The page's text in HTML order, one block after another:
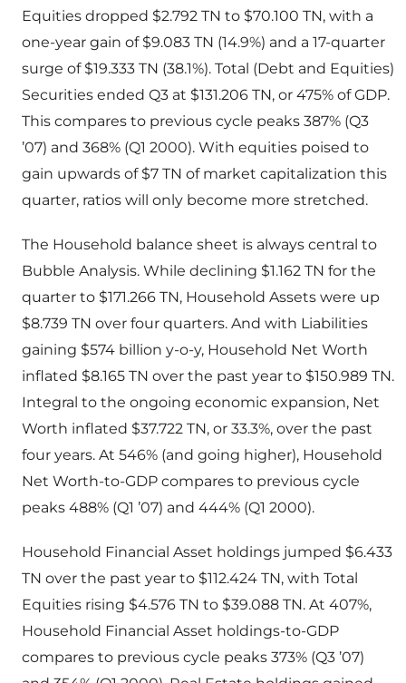
Equities dropped $2.792 TN to $70.100 TN, with a
one-year gain of $9.083 TN (14.9%) and a 17-quarter
surge of $19.333 TN (38.1%). Total (Debt and Equities)
Securities ended Q3 at $131.206 TN, or 475% of GDP.
This compares to previous cycle peaks 387% (Q3
’07) and 368% (Q1 2000). With equities poised to
gain upwards of $7 TN of market capitalization this
quarter, ratios will only become more stretched.
The Household balance sheet is always central to
Bubble Analysis. While declining $1.162 TN for the
quarter to $171.266 TN, Household Assets were up
$8.739 TN over four quarters. And with Liabilities
gaining $574 billion y-o-y, Household Net Worth
inflated $8.165 TN over the past year to $150.989 TN.
Integral to the ongoing economic expansion, Net
Worth inflated $37.722 TN, or 33.3%, over the past
four years. At 546% (and going higher), Household
Net Worth-to-GDP compares to previous cycle
peaks 488% (Q1 ’07) and 444% (Q1 2000).
Household Financial Asset holdings jumped $6.433
TN over the past year to $112.424 TN, with Total
Equities rising $4.576 TN to $39.088 TN. At 407%,
Household Financial Asset holdings-to-GDP
compares to previous cycle peaks 373% (Q3 ’07)